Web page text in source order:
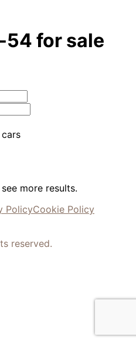
54 for sale
cars
more results.
PolicyCookie Policy
reserved.